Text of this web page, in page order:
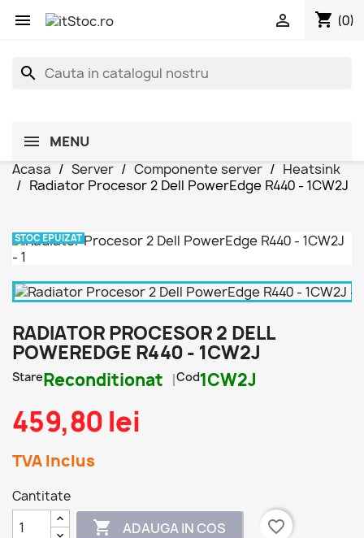
 shopping_cart (0)

search
MENU
Acasa
Server Componente server
Heatsink
Radiator Procesor 2 Dell PowerEdge R440 - 1CW2J
STOC EPUIZAT
RADIATOR PROCESOR 2 DELL
POWEREDGE R440 - 1CW2J
StareReconditionat Cod1CW2J
459,80 lei
TVA Inclus
Cantitate
 ADAUGA IN COS
favorite_border